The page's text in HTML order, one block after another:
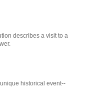
describes a visit to a
historical event--